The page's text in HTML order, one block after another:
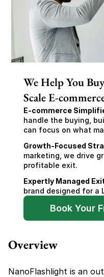
We Help You
Scale E-
E-commerce
handle the buying,
can focus on what
Growth-Focused
marketing, we drive
profitable exit.
Expertly Managed
brand designed for a
Book Your
Overview
NanoFlashlight is an